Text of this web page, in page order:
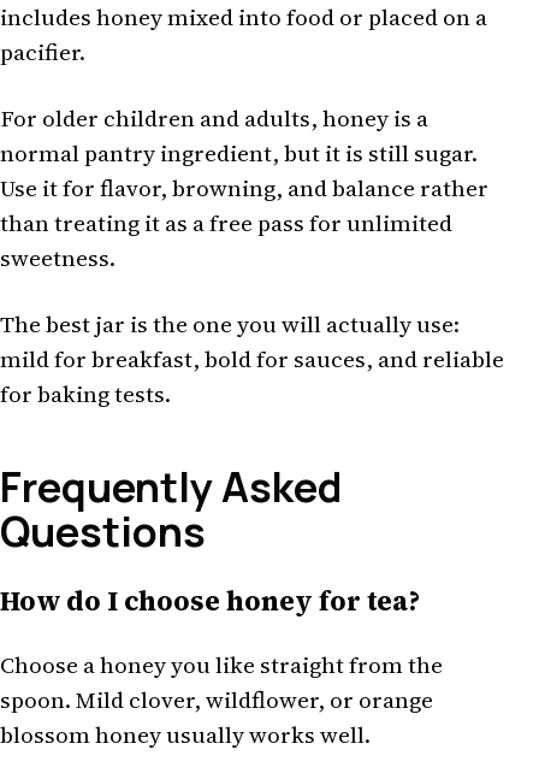
includes honey mixed into food or placed on a
pacifier.
For older children and adults, honey is a
normal pantry ingredient, but it is still sugar.
Use it for flavor, browning, and balance rather
than treating it as a free pass for unlimited
sweetness.
The best jar is the one you will actually use:
mild for breakfast, bold for sauces, and reliable
for baking tests.
Frequently Asked
Questions
How do I choose honey for tea?
Choose a honey you like straight from the
spoon. Mild clover, wildflower, or orange
blossom honey usually works well.